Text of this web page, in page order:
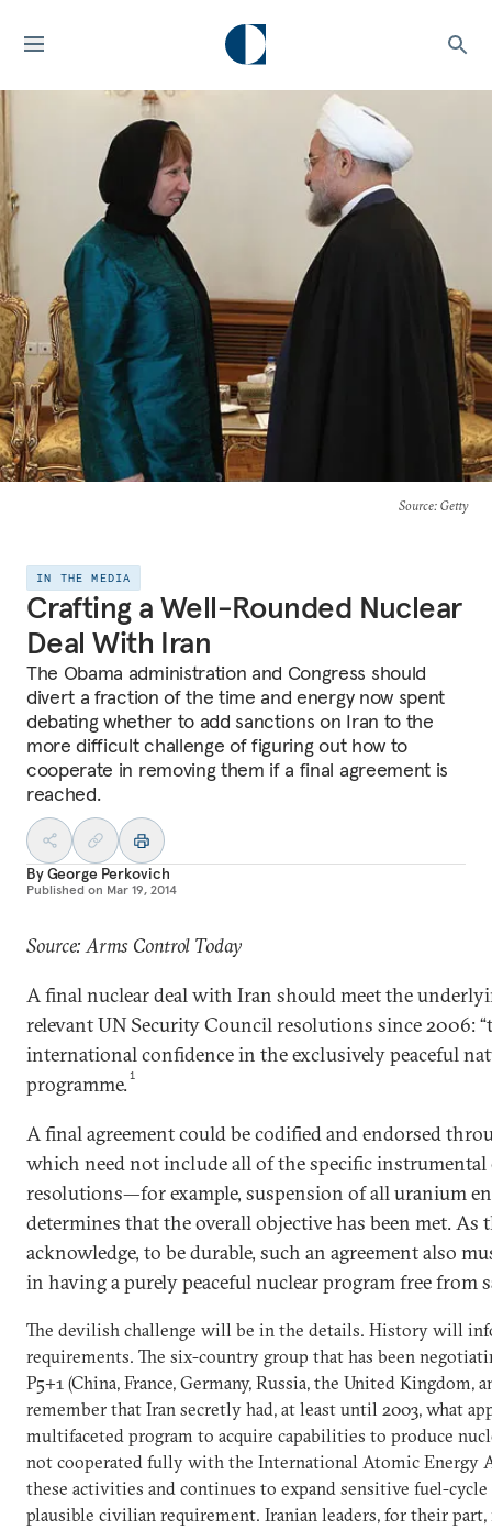
Source: Getty
IN THE MEDIA
Crafting a Well-Rounded Nuclear
Deal With Iran
The Obama administration and Congress should
divert a fraction of the time and energy now spent
debating whether to add sanctions on Iran to the
more difficult challenge of figuring out how to
cooperate in removing them if a final agreement is
reached.
ByGeorge Perkovich
Published on Mar 19, 2014
Source: Arms Control Today
A final nuclear deal with Iran should meet the
relevant UN Security Council resolutions since 2006:
international confidence in the exclusively peaceful
programme.1
A final agreement could be codified and endorsed
which need not include all of the specific instrumental
resolutions—for example, suspension of all uranium
determines that the overall objective has been met. As
acknowledge, to be durable, such an agreement also
in having a purely peaceful nuclear program free from
The devilish challenge will be in the details. History will
requirements. The six-country group that has been
P5+1 (China, France, Germany, Russia, the United Kingdom,
remember that Iran secretly had, at least until 2003, what
multifaceted program to acquire capabilities to produce
not cooperated fully with the International Atomic Energy
these activities and continues to expand sensitive fuel-
plausible civilian requirement. Iranian leaders, for their